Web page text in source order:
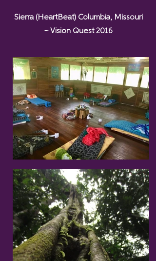
Sierra (HeartBeat) Columbia, Missouri
~ Vision Quest 2016